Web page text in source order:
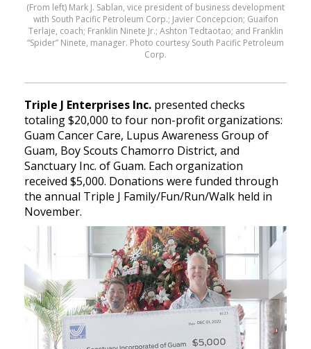
(From left) Mark J. Sablan, vice president of business development
with South Pacific Petroleum Corp.; Javier Concepcion; Guaifon
Terlaje, coach; Franklin Ninete Jr.; Ashton Tedtaotao; and Franklin
“Spider” Ninete, manager. Photo courtesy South Pacific Petroleum
Corp.
Triple J Enterprises Inc. presented checks
totaling $20,000 to four non-profit organizations:
Guam Cancer Care, Lupus Awareness Group of
Guam, Boy Scouts Chamorro District, and
Sanctuary Inc. of Guam. Each organization
received $5,000. Donations were funded through
the annual Triple J Family/Fun/Run/Walk held in
November.